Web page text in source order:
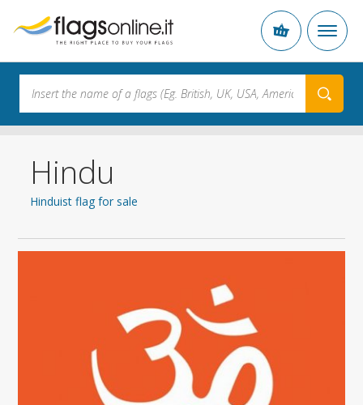
Hindu
Hinduist flag for sale